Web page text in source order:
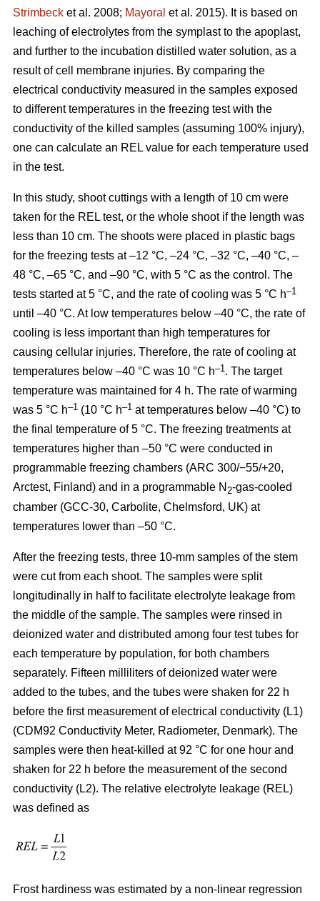
Strimbeck et al. 2008; Mayoral et al. 2015). It is based on
leaching of electrolytes from the symplast to the apoplast,
and further to the incubation distilled water solution, as a
result of cell membrane injuries. By comparing the
electrical conductivity measured in the samples exposed
to different temperatures in the freezing test with the
conductivity of the killed samples (assuming 100% injury),
one can calculate an REL value for each temperature used
in the test.
In this study, shoot cuttings with a length of 10 cm were
taken for the REL test, or the whole shoot if the length was
less than 10 cm. The shoots were placed in plastic bags
for the freezing tests at –12 °C, –24 °C, –32 °C, –40 °C, –
48 °C, –65 °C, and –90 °C, with 5 °C as the control. The
tests started at 5 °C, and the rate of cooling was 5 °C h–1
until –40 °C. At low temperatures below –40 °C, the rate of
cooling is less important than high temperatures for
causing cellular injuries. Therefore, the rate of cooling at
temperatures below –40 °C was 10 °C h–1 . The target
temperature was maintained for 4 h. The rate of warming
was 5 °C h–1 (10 °C h–1 at temperatures below –40 °C) to
the final temperature of 5 °C. The freezing treatments at
temperatures higher than –50 °C were conducted in
programmable freezing chambers (ARC 300/−55/+20,
Arctest, Finland) and in a programmable N 2-gas-cooled
chamber (GCC-30, Carbolite, Chelmsford, UK) at
temperatures lower than –50 °C.
After the freezing tests, three 10-mm samples of the stem
were cut from each shoot. The samples were split
longitudinally in half to facilitate electrolyte leakage from
the middle of the sample. The samples were rinsed in
deionized water and distributed among four test tubes for
each temperature by population, for both chambers
separately. Fifteen milliliters of deionized water were
added to the tubes, and the tubes were shaken for 22 h
before the first measurement of electrical conductivity (L1)
(CDM92 Conductivity Meter, Radiometer, Denmark). The
samples were then heat-killed at 92 °C for one hour and
shaken for 22 h before the measurement of the second
conductivity (L2). The relative electrolyte leakage (REL)
was defined as
Frost hardiness was estimated by a non-linear regression